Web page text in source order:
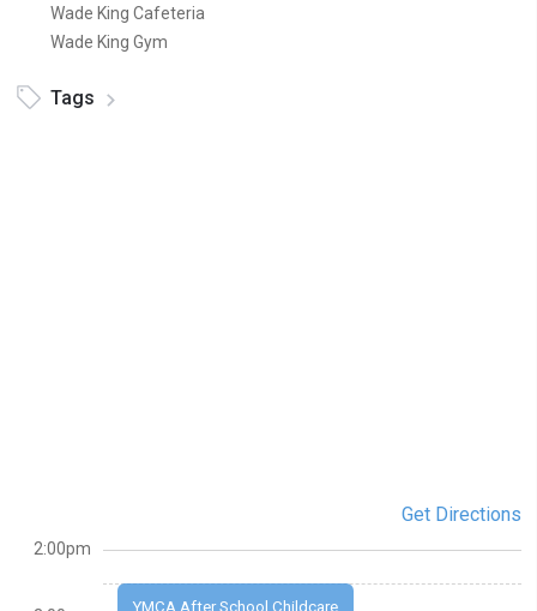
Wade King Cafeteria
Wade King Gym
Tags
Get Directions
YMCA After School Childcare
2:00pm